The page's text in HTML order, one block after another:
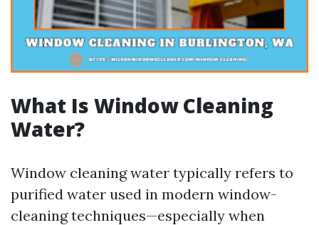
What Is Window Cleaning
Water?
Window cleaning water typically refers to
purified water used in modern window-
cleaning techniques—especially when